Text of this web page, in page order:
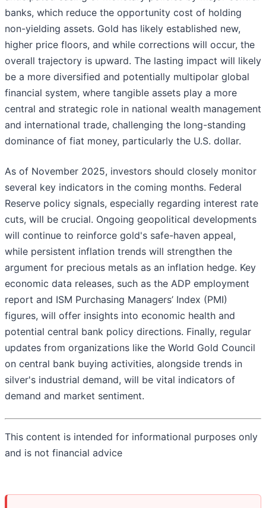
banks, which reduce the opportunity cost of holding
non-yielding assets. Gold has likely established new,
higher price floors, and while corrections will occur, the
overall trajectory is upward. The lasting impact will likely
be a more diversified and potentially multipolar global
financial system, where tangible assets play a more
central and strategic role in national wealth management
and international trade, challenging the long-standing
dominance of fiat money, particularly the U.S. dollar.
As of November 2025, investors should closely monitor
several key indicators in the coming months. Federal
Reserve policy signals, especially regarding interest rate
cuts, will be crucial. Ongoing geopolitical developments
will continue to reinforce gold's safe-haven appeal,
while persistent inflation trends will strengthen the
argument for precious metals as an inflation hedge. Key
economic data releases, such as the ADP employment
report and ISM Purchasing Managers’ Index (PMI)
figures, will offer insights into economic health and
potential central bank policy directions. Finally, regular
updates from organizations like the World Gold Council
on central bank buying activities, alongside trends in
silver's industrial demand, will be vital indicators of
demand and market sentiment.
This content is intended for informational purposes only
and is not financial advice